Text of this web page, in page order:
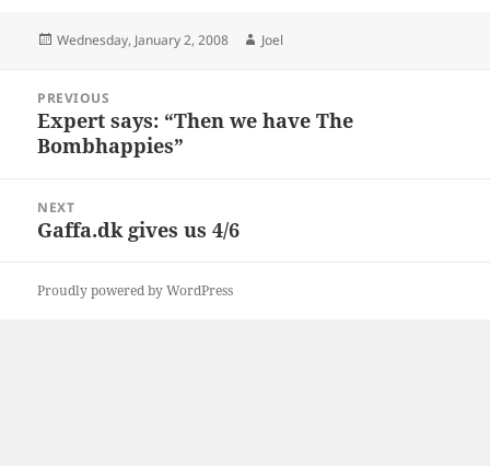
Posted
Wednesday, January 2, 2008 Author
Joel
navigation
PREVIOUS
Previous
post:
Expert says: “Then we have The
Bombhappies”
NEXT
Next
Gaffa.dk gives us 4/6
Proudly powered by WordPress